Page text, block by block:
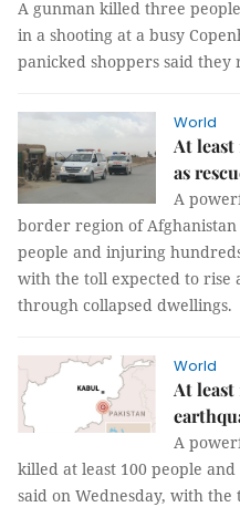
A gunman killed three
in a shooting at a busy
panicked shoppers said
World
At
as
A
border region of
people and injuring
with the toll expected to rise
through collapsed dwellings.
World
At
A
killed at least 100 people
said on Wednesday, with